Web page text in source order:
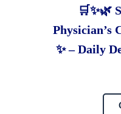
🛒✨🌿
Physician’s
✨ – Daily